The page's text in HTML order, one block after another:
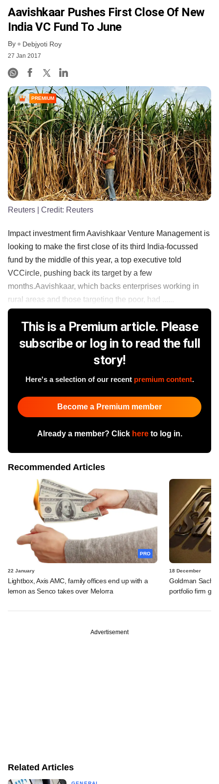
Aavishkaar Pushes First Close Of New
India VC Fund To June
By Debjyoti Roy
27 Jan 2017
PREMIUM
Reuters | Credit: Reuters
Impact investment firm Aavishkaar Venture Management is
looking to make the first close of its third India-focussed
fund by the middle of this year, a top executive told
VCCircle, pushing back its target by a few
months.Aavishkaar, which backs enterprises working in
rural areas and those targeting the poor, had ......
This is a Premium article. Please
subscribe or log in to read the full
story!
Here's a selection of our recent premium content.
Become a Premium member
Already a member? Click hereto log in.
Recommended Articles
PRO
22 January
Lightbox, Axis AMC, family offices end up with a
lemon as Senco takes over Melorra
18 December
Goldman
portfolio firm
Advertisement
Related Articles